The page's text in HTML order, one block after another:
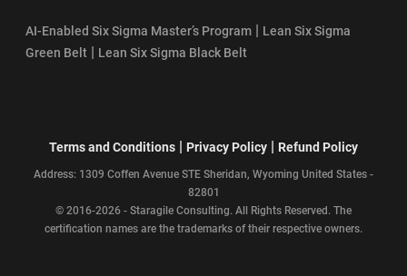
AI-Enabled Six Sigma Master’s Program | Lean Six Sigma
Green Belt | Lean Six Sigma Black Belt
Terms and Conditions | Privacy Policy | Refund Policy
Address: 1309 Coffen Avenue STE Sheridan, Wyoming United States -
82801
© 2016-2026 - Staragile Consulting. All Rights Reserved. The
certification names are the trademarks of their respective owners.